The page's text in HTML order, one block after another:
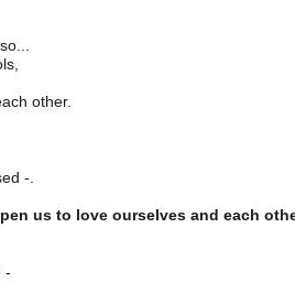
other.
-.
us to love ourselves and each
-